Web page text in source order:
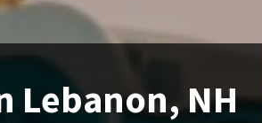
Lebanon, NH